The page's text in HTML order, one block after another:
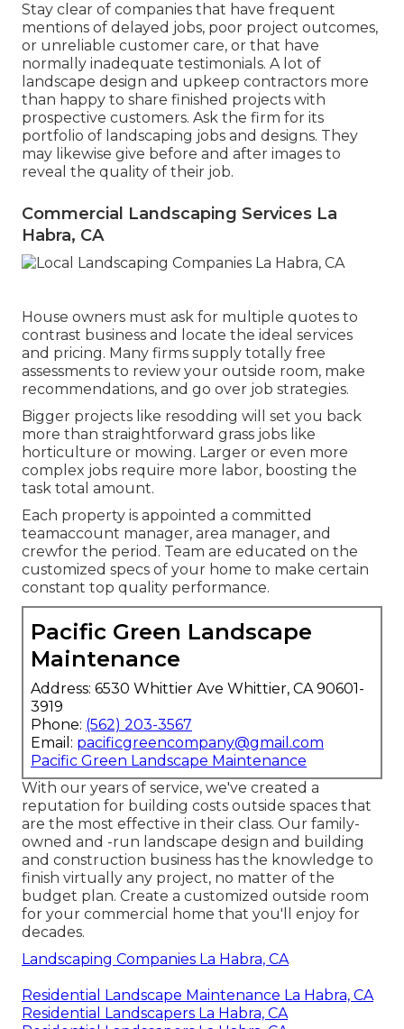
Stay clear of companies that have frequent
mentions of delayed jobs, poor project outcomes,
or unreliable customer care, or that have
normally inadequate testimonials. A lot of
landscape design and upkeep contractors more
than happy to share finished projects with
prospective customers. Ask the firm for its
portfolio of landscaping jobs and designs. They
may likewise give before and after images to
reveal the quality of their job.
Commercial Landscaping Services La
Habra, CA
House owners must ask for multiple quotes to
contrast business and locate the ideal services
and pricing. Many firms supply totally free
assessments to review your outside room, make
recommendations, and go over job strategies.
Bigger projects like resodding will set you back
more than straightforward grass jobs like
horticulture or mowing. Larger or even more
complex jobs require more labor, boosting the
task total amount.
Each property is appointed a committed
teamaccount manager, area manager, and
crewfor the period. Team are educated on the
customized specs of your home to make certain
constant top quality performance.
Pacific Green Landscape
Maintenance
Address: 6530 Whittier Ave Whittier, CA 90601-
3919
Phone: (562) 203-3567
Email: pacificgreencompany@gmail.com
Pacific Green Landscape Maintenance
With our years of service, we've created a
reputation for building costs outside spaces that
are the most effective in their class. Our family-
owned and -run landscape design and building
and construction business has the knowledge to
finish virtually any project, no matter of the
budget plan. Create a customized outside room
for your commercial home that you'll enjoy for
decades.
Landscaping Companies La Habra, CA
Residential Landscape Maintenance La Habra, CA
Residential Landscapers La Habra, CA